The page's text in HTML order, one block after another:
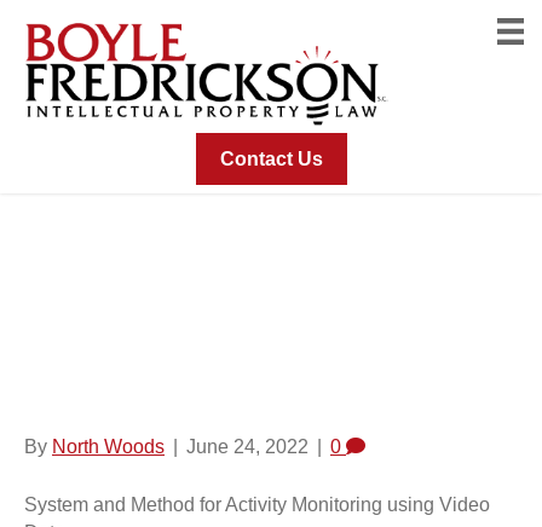
Contact Us
By North Woods June 24, 2022 0
System and Method for Activity Monitoring using Video